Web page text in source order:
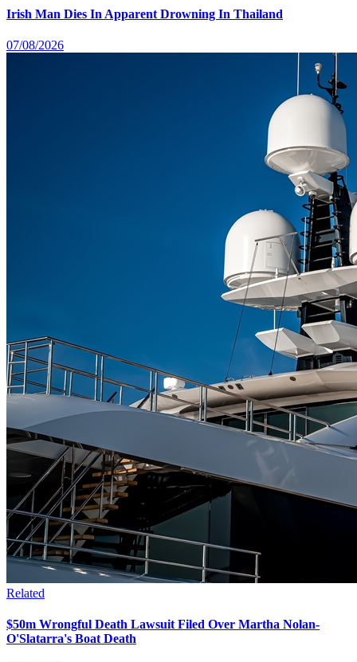
Irish Man Dies In Apparent Drowning In Thailand
07/08/2026
Related
$50m Wrongful Death Lawsuit Filed Over Martha Nolan-
O'Slatarra's Boat Death